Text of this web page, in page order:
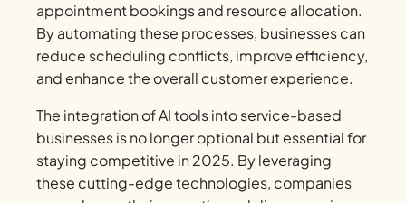
appointment bookings and resource allocation.
By automating these processes, businesses can
reduce scheduling conflicts, improve efficiency,
and enhance the overall customer experience.
The integration of AI tools into service-based
businesses is no longer optional but essential for
staying competitive in 2025. By leveraging
these cutting-edge technologies, companies